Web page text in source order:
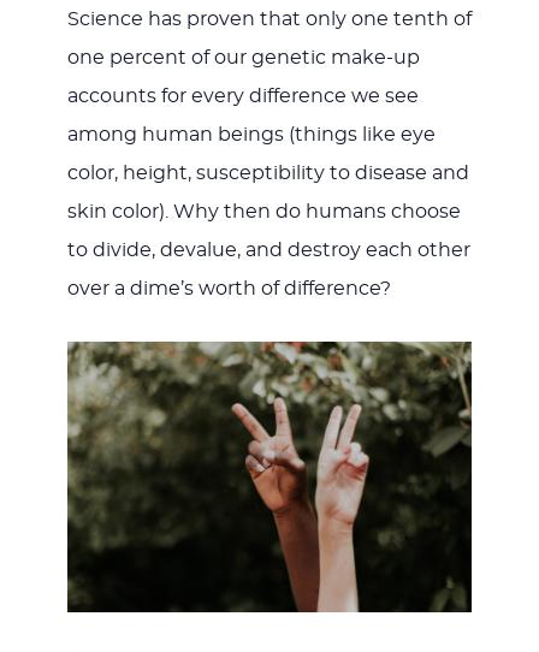
Science has proven that only one tenth of
one percent of our genetic make-up
accounts for every difference we see
among human beings (things like eye
color, height, susceptibility to disease and
skin color). Why then do humans choose
to divide, devalue, and destroy each other
over a dime’s worth of difference?